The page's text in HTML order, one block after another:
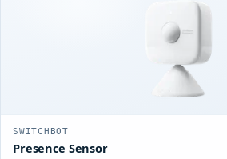
SWITCHBOT
Presence Sensor